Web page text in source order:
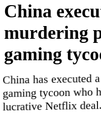
China
murdering
gaming
China has executed
gaming tycoon who
lucrative Netflix deal.